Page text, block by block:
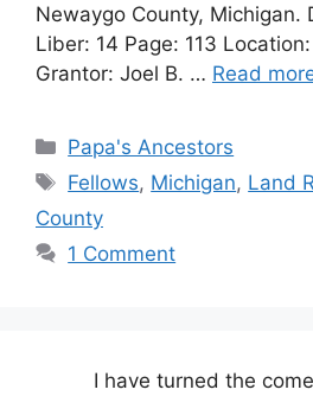
Newaygo County, Michigan.
Liber: 14 Page: 113
Grantor: Joel B. … Read
Categories
Papa's Ancestors
Tags
Fellows, Michigan, Land
County
1 Comment
I have turned the